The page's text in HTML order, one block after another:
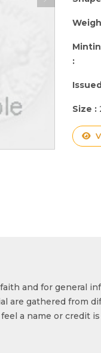
:
Size :
and for general
are gathered from
a name or credit